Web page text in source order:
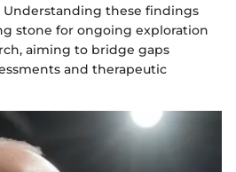
these findings
stone for ongoing exploration
aiming to bridge gaps
and therapeutic